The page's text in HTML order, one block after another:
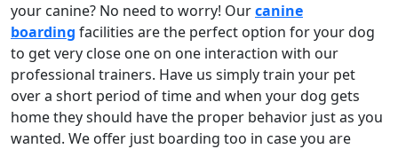
your canine? No need to worry! Ourcanine
boarding facilities are the perfect option for your dog
to get very close one on one interaction with our
professional trainers. Have us simply train your pet
over a short period of time and when your dog gets
home they should have the proper behavior just as you
wanted. We offer just boarding too in case you are